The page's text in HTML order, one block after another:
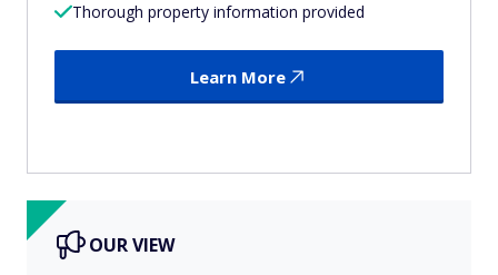
Thorough property information provided
Learn More
OUR VIEW